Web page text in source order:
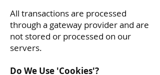
All transactions are processed
through a gateway provider and are
not stored or processed on our
servers.
Do We Use 'Cookies'?